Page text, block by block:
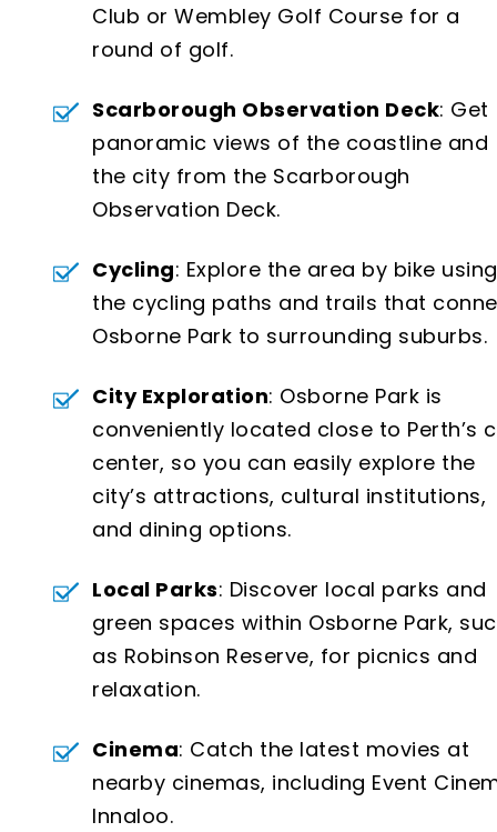
Club or Wembley Golf Course for a
round of golf.
Scarborough Observation Deck: Get
panoramic views of the coastline and
the city from the Scarborough
Observation Deck.
Cycling: Explore the area by bike using
the cycling paths and trails that
Osborne Park to surrounding suburbs.
City Exploration: Osborne Park is
conveniently located close to Perth’s
center, so you can easily explore the
city’s attractions, cultural institutions,
and dining options.
Local Parks: Discover local parks and
green spaces within Osborne Park,
as Robinson Reserve, for picnics and
relaxation.
Cinema: Catch the latest movies at
nearby cinemas, including Event
Innaloo.